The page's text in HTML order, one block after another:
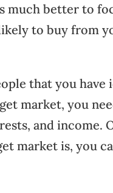
much better to
to buy from
that you
market, you
and income.
market is, you